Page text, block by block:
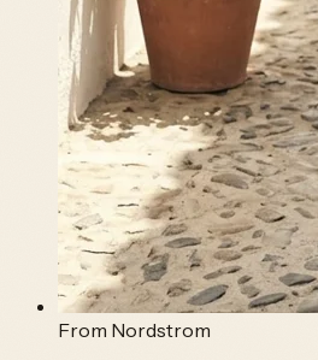
From Nordstrom